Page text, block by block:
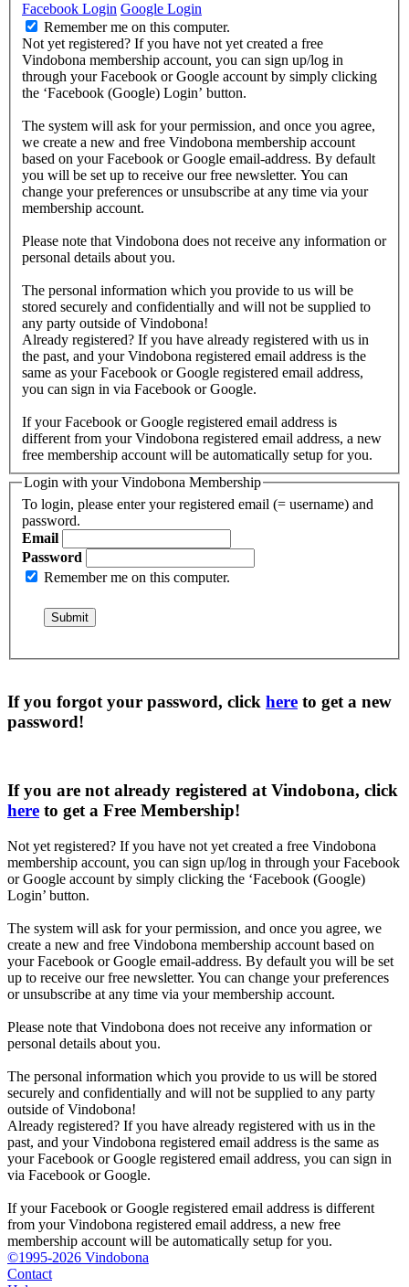
Facebook Login Google Login
Remember me on this computer.
Not yet registered? If you have not yet created a free
Vindobona membership account, you can sign up/log in
through your Facebook or Google account by simply clicking
the ‘Facebook (Google) Login’ button.
The system will ask for your permission, and once you agree,
we create a new and free Vindobona membership account
based on your Facebook or Google email-address. By default
you will be set up to receive our free newsletter. You can
change your preferences or unsubscribe at any time via your
membership account.
Please note that Vindobona does not receive any information or
personal details about you.
The personal information which you provide to us will be
stored securely and confidentially and will not be supplied to
any party outside of Vindobona!
Already registered? If you have already registered with us in
the past, and your Vindobona registered email address is the
same as your Facebook or Google registered email address,
you can sign in via Facebook or Google.
If your Facebook or Google registered email address is
different from your Vindobona registered email address, a new
free membership account will be automatically setup for you.
Login with your Vindobona Membership
To login, please enter your registered email (= username) and
password.
Email
Password
Remember me on this computer.
If you forgot your password, click here to get a new
password!
If you are not already registered at Vindobona, click
here to get a Free Membership!
Not yet registered? If you have not yet created a free Vindobona
membership account, you can sign up/log in through your Facebook
or Google account by simply clicking the ‘Facebook (Google)
Login’ button.
The system will ask for your permission, and once you agree, we
create a new and free Vindobona membership account based on
your Facebook or Google email-address. By default you will be set
up to receive our free newsletter. You can change your preferences
or unsubscribe at any time via your membership account.
Please note that Vindobona does not receive any information or
personal details about you.
The personal information which you provide to us will be stored
securely and confidentially and will not be supplied to any party
outside of Vindobona!
Already registered? If you have already registered with us in the
past, and your Vindobona registered email address is the same as
your Facebook or Google registered email address, you can sign in
via Facebook or Google.
If your Facebook or Google registered email address is different
from your Vindobona registered email address, a new free
membership account will be automatically setup for you.
©1995-2026 Vindobona
Contact